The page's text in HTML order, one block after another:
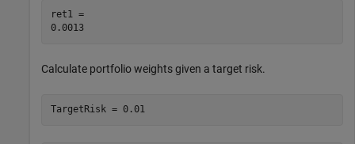
ret1 =
0.0013
Calculate portfolio weights given a target risk.
TargetRisk = 0.01